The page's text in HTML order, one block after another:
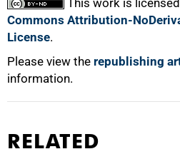
This work is
Commons Attribution-
License.
Please view the republishing
information.
RELATED